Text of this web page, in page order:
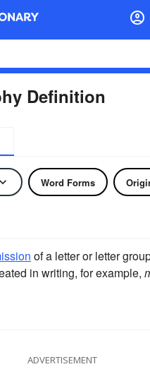
Definition
Word Forms
of a letter or letter
in writing, for example,
ADVERTISEMENT